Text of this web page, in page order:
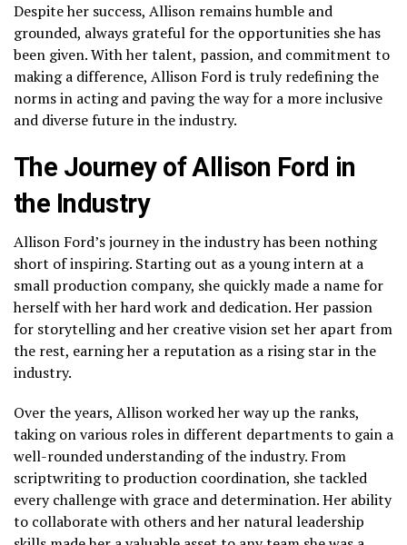
Despite her success, Allison remains humble and
grounded, always grateful for the opportunities she has
been given. With her talent, passion, and commitment to
making a difference, Allison Ford is truly redefining the
norms in acting and paving the way for a more inclusive
and diverse future in the industry.
The Journey of Allison Ford in
the Industry
Allison Ford’s journey in the industry has been nothing
short of inspiring. Starting out as a young intern at a
small production company, she quickly made a name for
herself with her hard work and dedication. Her passion
for storytelling and her creative vision set her apart from
the rest, earning her a reputation as a rising star in the
industry.
Over the years, Allison worked her way up the ranks,
taking on various roles in different departments to gain a
well-rounded understanding of the industry. From
scriptwriting to production coordination, she tackled
every challenge with grace and determination. Her ability
to collaborate with others and her natural leadership